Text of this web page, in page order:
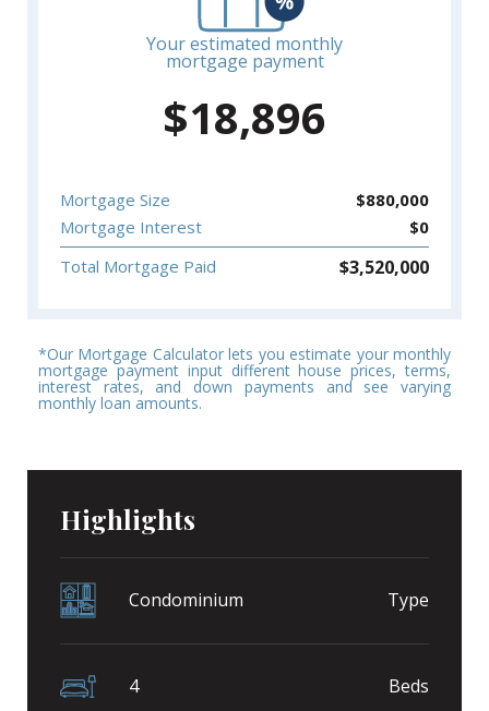
Your estimated monthly
mortgage payment
$18,896
Mortgage Size $880,000
Mortgage Interest
$0
Total Mortgage Paid
$3,520,000
*Our Mortgage Calculator lets you estimate your monthly
mortgage payment input different house prices, terms,
interest rates, and down payments and see varying
monthly loan amounts.
Highlights
Condominium Type
4 Beds